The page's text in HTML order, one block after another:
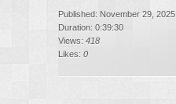
Published: November 29, 2025
Duration: 0:39:30
Views: 418
Likes: 0